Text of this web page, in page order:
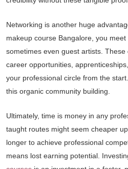
Networking is another huge
makeup course Bangalore, you
sometimes even guest artists.
career opportunities,
your professional circle from the
this organic community building.
Ultimately, time is money in any
taught routes might seem cheaper
longer to achieve professional
means lost earning potential.